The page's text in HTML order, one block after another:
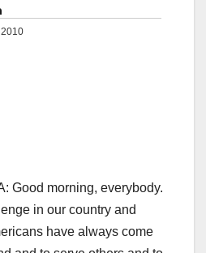
Good morning, everybody.
in our country and
have always come